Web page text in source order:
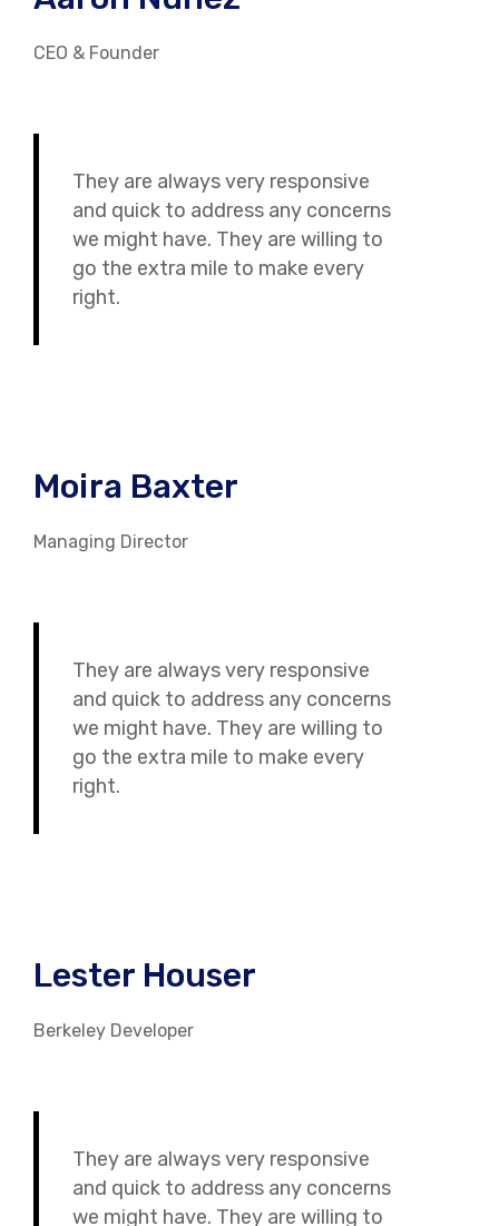
CEO & Founder
They are always very responsive
and quick to address any concerns
we might have. They are willing to
go the extra mile to make every
right.
Moira Baxter
Managing Director
They are always very responsive
and quick to address any concerns
we might have. They are willing to
go the extra mile to make every
right.
Lester Houser
Berkeley Developer
They are always very responsive
and quick to address any concerns
we might have. They are willing to